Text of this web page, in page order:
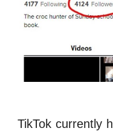
TikTok currently